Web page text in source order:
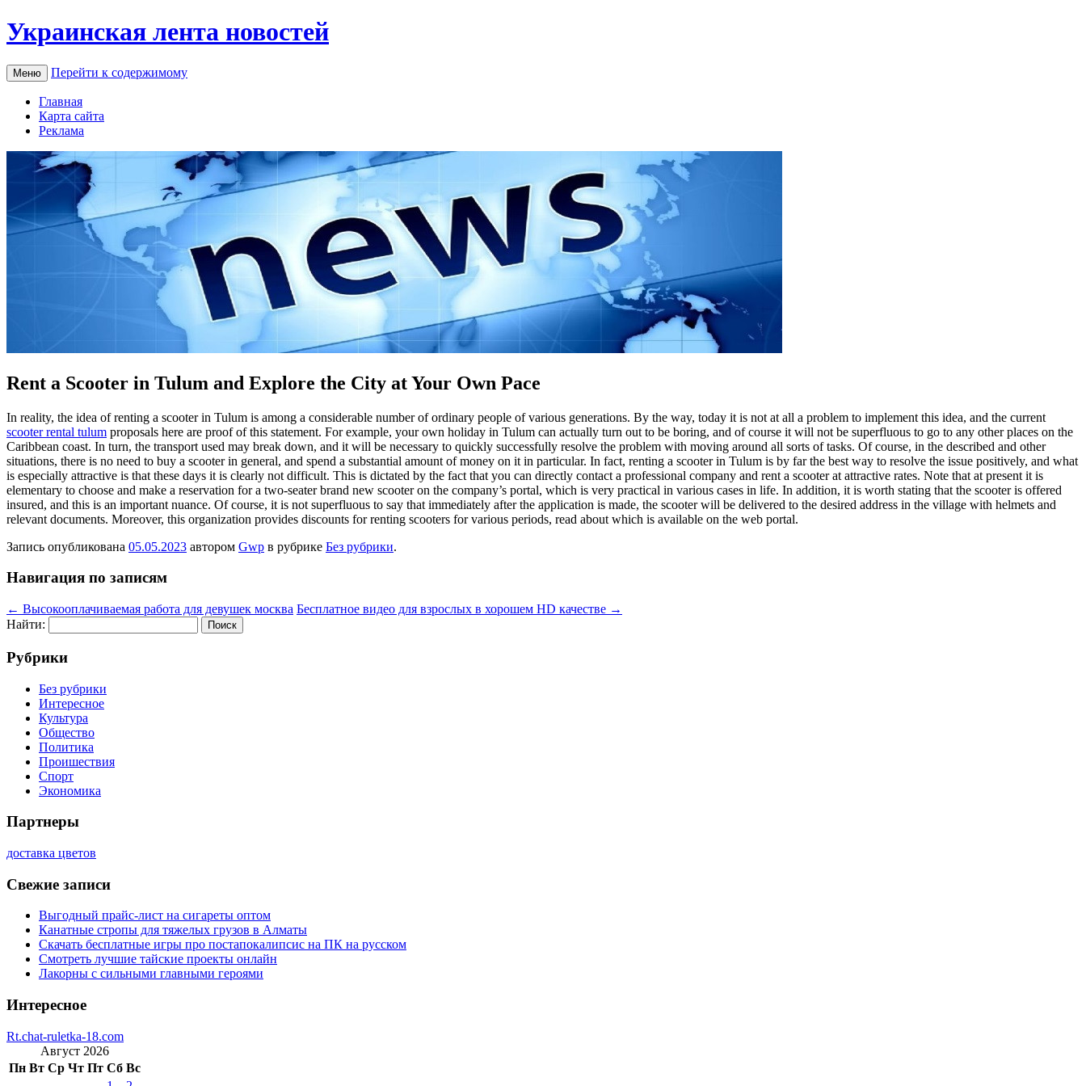
Украинская лента новостей
Меню Перейти к содержимому
Главная
Карта сайта
Реклама
Rent a Scooter in Tulum and Explore the City at Your Own Pace
In reality, the idea of renting a scooter in Tulum is among a considerable number of ordinary people of various generations. By the way, today it is not at all a problem to implement this idea, and the current
scooter rental tulum proposals here are proof of this statement. For example, your own holiday in Tulum can actually turn out to be boring, and of course it will not be superfluous to go to any other places on the
Caribbean coast. In turn, the transport used may break down, and it will be necessary to quickly successfully resolve the problem with moving around all sorts of tasks. Of course, in the described and other
situations, there is no need to buy a scooter in general, and spend a substantial amount of money on it in particular. In fact, renting a scooter in Tulum is by far the best way to resolve the issue positively, and what
is especially attractive is that these days it is clearly not difficult. This is dictated by the fact that you can directly contact a professional company and rent a scooter at attractive rates. Note that at present it is
elementary to choose and make a reservation for a two-seater brand new scooter on the company’s portal, which is very practical in various cases in life. In addition, it is worth stating that the scooter is offered
insured, and this is an important nuance. Of course, it is not superfluous to say that immediately after the application is made, the scooter will be delivered to the desired address in the village with helmets and
relevant documents. Moreover, this organization provides discounts for renting scooters for various periods, read about which is available on the web portal.
Запись опубликована 05.05.2023 автором Gwp в рубрике Без рубрики.
Навигация по записям
← Высокооплачиваемая работа для девушек москва Бесплатное видео для взрослых в хорошем HD качестве →
Найти:
Рубрики
Без рубрики
Интересное
Культура
Общество
Политика
Проишествия
Спорт
Экономика
Партнеры
доставка цветов
Свежие записи
Выгодный прайс-лист на сигареты оптом
Канатные стропы для тяжелых грузов в Алматы
Скачать бесплатные игры про постапокалипсис на ПК на русском
Смотреть лучшие тайские проекты онлайн
Лакорны с сильными главными героями
Интересное
Rt.chat-ruletka-18.com
Август 2026
Пн Вт Ср Чт Пт Сб Вс